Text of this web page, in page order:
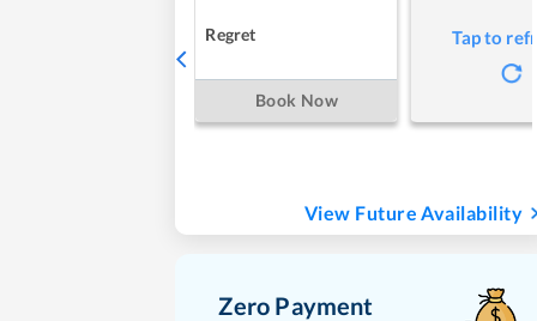
Regret
Book Now
Tap to
View Future Availability
Zero Payment